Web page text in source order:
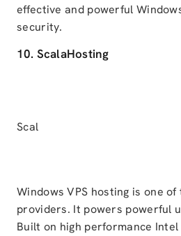
effective and powerful
security.
10. ScalaHosting
Scal
Windows VPS hosting is one
providers. It powers powerful
Built on high performance Intel